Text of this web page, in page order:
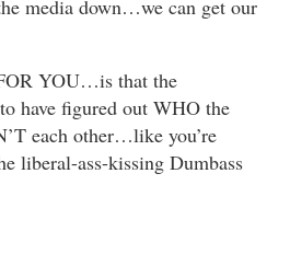
media down…we can get our
YOU…is that the
have figured out WHO the
each other…like you’re
liberal-ass-kissing Dumbass